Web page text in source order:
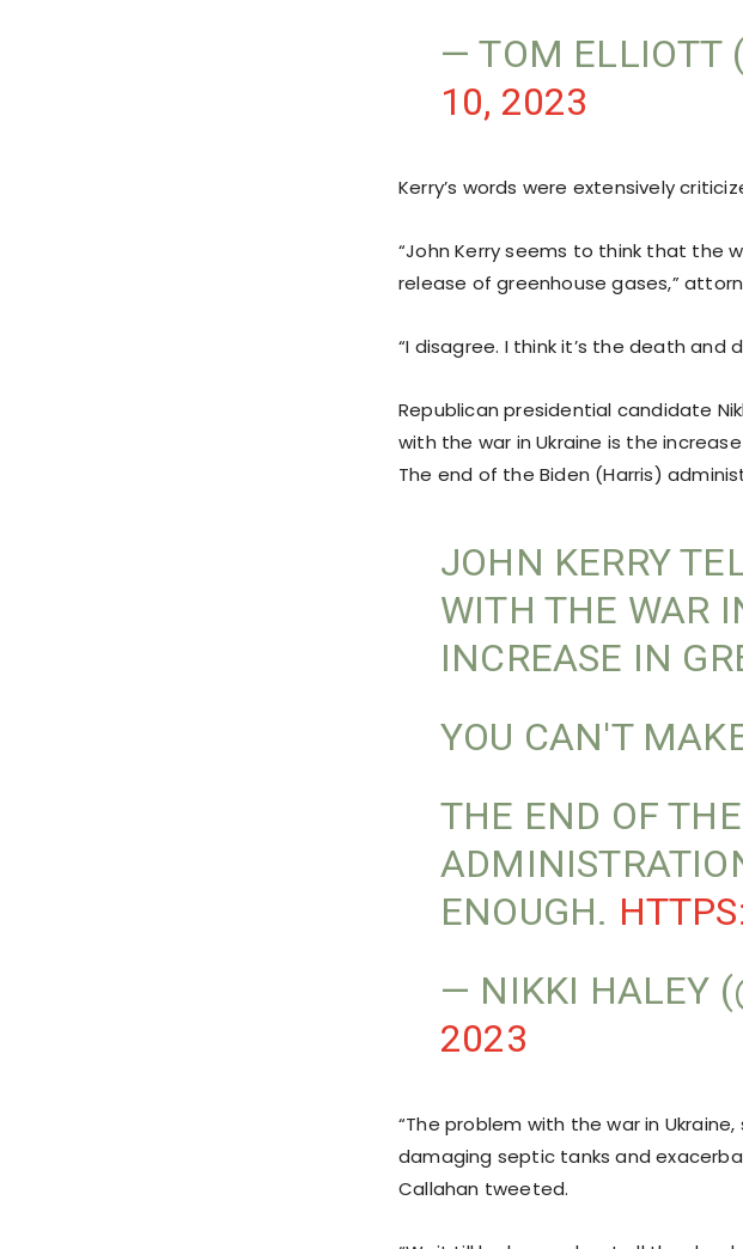
— TOM ELLIOTT
10, 2023
Kerry’s words were extensively
“John Kerry seems to think that the
release of greenhouse gases,”
“I disagree. I think it’s the death and
Republican presidential candidate
with the war in Ukraine is the
The end of the Biden (Harris)
JOHN KERRY
WITH THE WAR
INCREASE IN
YOU CAN'T
THE END OF
ENOUGH.
— NIKKI HALEY
2023
“The problem with the war in
damaging septic tanks and
Callahan tweeted.